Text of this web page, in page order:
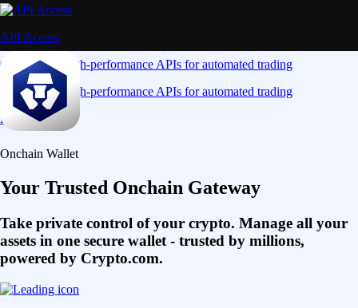
API Access
Connect via high-performance APIs for automated trading
Connect via high-performance APIs for automated trading
Learn More
Onchain Wallet
Your Trusted Onchain Gateway
Take private control of your crypto. Manage all your
assets in one secure wallet - trusted by millions,
powered by Crypto.com.